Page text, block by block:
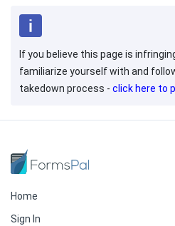
If you believe this page is
familiarize yourself with and
takedown process - click here to
Home
Sign In